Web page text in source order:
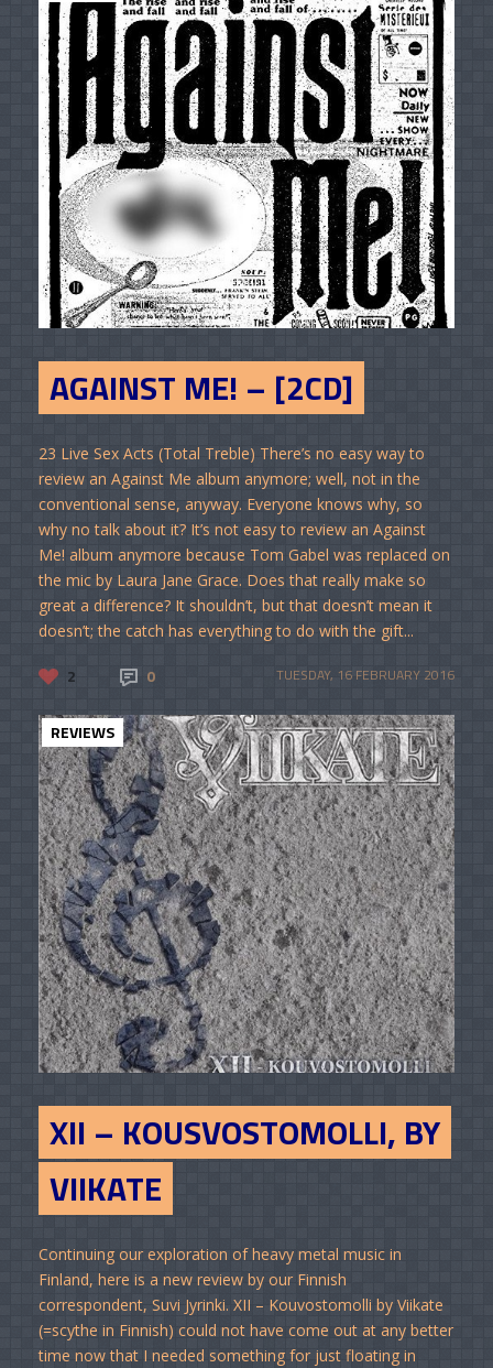
AGAINST ME! – [2CD]
23 Live Sex Acts (Total Treble) There’s no easy way to
review an Against Me album anymore; well, not in the
conventional sense, anyway. Everyone knows why, so
why no talk about it? It’s not easy to review an Against
Me! album anymore because Tom Gabel was replaced on
the mic by Laura Jane Grace. Does that really make so
great a difference? It shouldn’t, but that doesn’t mean it
doesn’t; the catch has everything to do with the gift...
2 0 TUESDAY, 16 FEBRUARY 2016
REVIEWS
XII – KOUSVOSTOMOLLI, BY
VIIKATE
Continuing our exploration of heavy metal music in
Finland, here is a new review by our Finnish
correspondent, Suvi Jyrinki. XII – Kouvostomolli by Viikate
(=scythe in Finnish) could not have come out at any better
time now that I needed something for just floating in